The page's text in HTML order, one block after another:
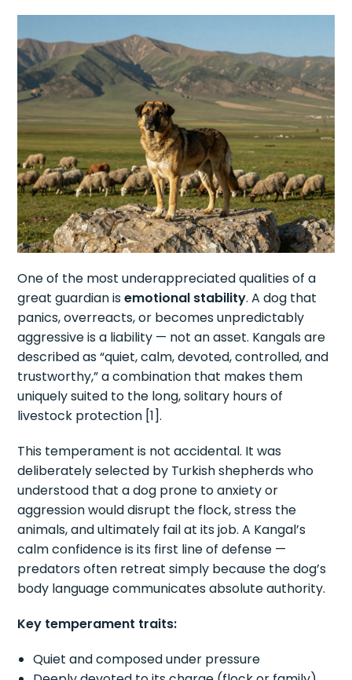
One of the most underappreciated qualities of a
great guardian isemotional stability. A dog that
panics, overreacts, or becomes unpredictably
aggressive is a liability — not an asset. Kangals are
described as “quiet, calm, devoted, controlled, and
trustworthy,” a combination that makes them
uniquely suited to the long, solitary hours of
livestock protection [1].
This temperament is not accidental. It was
deliberately selected by Turkish shepherds who
understood that a dog prone to anxiety or
aggression would disrupt the flock, stress the
animals, and ultimately fail at its job. A Kangal’s
calm confidence is its first line of defense —
predators often retreat simply because the dog’s
body language communicates absolute authority.
Key temperament traits:
Quiet and composed under pressure